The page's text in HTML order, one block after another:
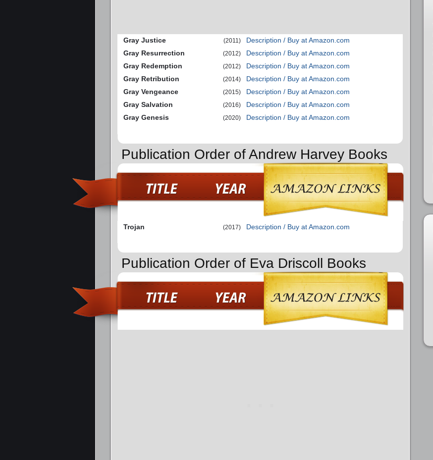
Gray Justice (2011)
Description / Buy at Amazon.com
Gray Resurrection
(2012)
Description / Buy at Amazon.com
Gray Redemption
(2012)
Description / Buy at Amazon.com
Gray Retribution
(2014)
Description / Buy at Amazon.com
Gray Vengeance
(2015)
Description / Buy at Amazon.com
Gray Salvation
(2016)
Description / Buy at Amazon.com
Gray Genesis
(2020) Description / Buy at Amazon.com
Publication Order of Andrew Harvey Books
Trojan (2017) Description / Buy at Amazon.com
Publication Order of Eva Driscoll Books